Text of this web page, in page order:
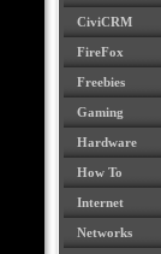
CiviCRM
FireFox
Freebies
Gaming
Hardware
How To
Internet
Networks